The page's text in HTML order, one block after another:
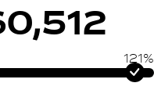
121%